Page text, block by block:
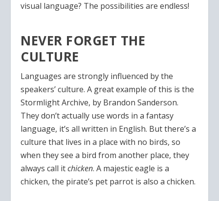
visual language? The possibilities are endless!
NEVER FORGET THE
CULTURE
Languages are strongly influenced by the
speakers’ culture. A great example of this is the
Stormlight Archive, by Brandon Sanderson.
They don’t actually use words in a fantasy
language, it’s all written in English. But there’s a
culture that lives in a place with no birds, so
when they see a bird from another place, they
always call itchicken. A majestic eagle is a
chicken, the pirate’s pet parrot is also a chicken.